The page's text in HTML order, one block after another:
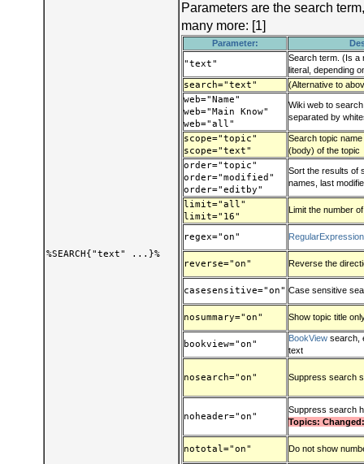
%SEARCH{"text" ...}%
Parameters are the search
many more: [1]
Parameter:
"text"
Search term. (Is a
literal, depending
search="text" (Alternative to
web="Name"
web="Main Know"
web="all"
Wiki web to
separated by
scope="topic"
scope="text"
Search topic
(body) of the topic
order="topic"
order="modified"
order="editby"
Sort the results of
names, last
limit="all"
limit="16"
Limit the number
regex="on" RegularExpression
reverse="on" Reverse the
casesensitive="on" Case sensitive
nosummary="on" Show topic title
bookview="on"
BookView search,
text
nosearch="on" Suppress search
noheader="on"
Suppress search
Topics:
nototal="on" Do not show